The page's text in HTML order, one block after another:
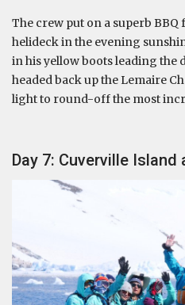
The crew put on a superb BBQ
helideck in the evening
in his yellow boots leading the
headed back up the Lemaire
light to round-off the most
Day 7: Cuverville Island